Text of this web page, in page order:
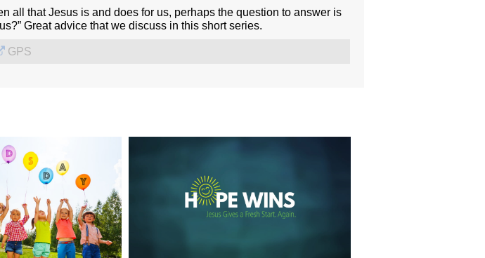
all that Jesus is and does for us, perhaps the question to answer is
Great advice that we discuss in this short series.
GPS